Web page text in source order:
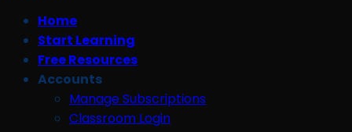
Home
Start Learning
Free Resources
Accounts
Manage Subscriptions
Classroom Login